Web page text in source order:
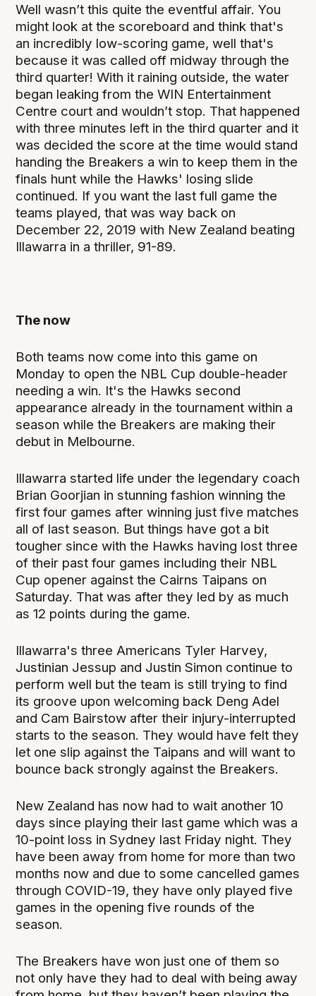
Well wasn’t this quite the eventful affair. You
might look at the scoreboard and think that's
an incredibly low-scoring game, well that's
because it was called off midway through the
third quarter! With it raining outside, the water
began leaking from the WIN Entertainment
Centre court and wouldn’t stop. That happened
with three minutes left in the third quarter and it
was decided the score at the time would stand
handing the Breakers a win to keep them in the
finals hunt while the Hawks' losing slide
continued. If you want the last full game the
teams played, that was way back on
December 22, 2019 with New Zealand beating
Illawarra in a thriller, 91-89.
The now
Both teams now come into this game on
Monday to open the NBL Cup double-header
needing a win. It's the Hawks second
appearance already in the tournament within a
season while the Breakers are making their
debut in Melbourne.
Illawarra started life under the legendary coach
Brian Goorjian in stunning fashion winning the
first four games after winning just five matches
all of last season. But things have got a bit
tougher since with the Hawks having lost three
of their past four games including their NBL
Cup opener against the Cairns Taipans on
Saturday. That was after they led by as much
as 12 points during the game.
Illawarra's three Americans Tyler Harvey,
Justinian Jessup and Justin Simon continue to
perform well but the team is still trying to find
its groove upon welcoming back Deng Adel
and Cam Bairstow after their injury-interrupted
starts to the season. They would have felt they
let one slip against the Taipans and will want to
bounce back strongly against the Breakers.
New Zealand has now had to wait another 10
days since playing their last game which was a
10-point loss in Sydney last Friday night. They
have been away from home for more than two
months now and due to some cancelled games
through COVID-19, they have only played five
games in the opening five rounds of the
season.
The Breakers have won just one of them so
not only have they had to deal with being away